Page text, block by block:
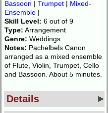
Bassoon | Trumpet | Mixed-
Ensemble |
Skill Level: 6 out of 9
Type: Arrangement
Genre: Weddings
Notes: Pachelbels Canon
arranged as a mixed ensemble
of Flute, Violin, Trumpet, Cello
and Bassoon. About 5 minutes.
Details